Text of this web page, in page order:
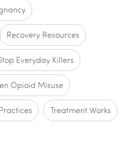
Recovery Resources
Everyday Killers
Opioid Misuse
Treatment Works